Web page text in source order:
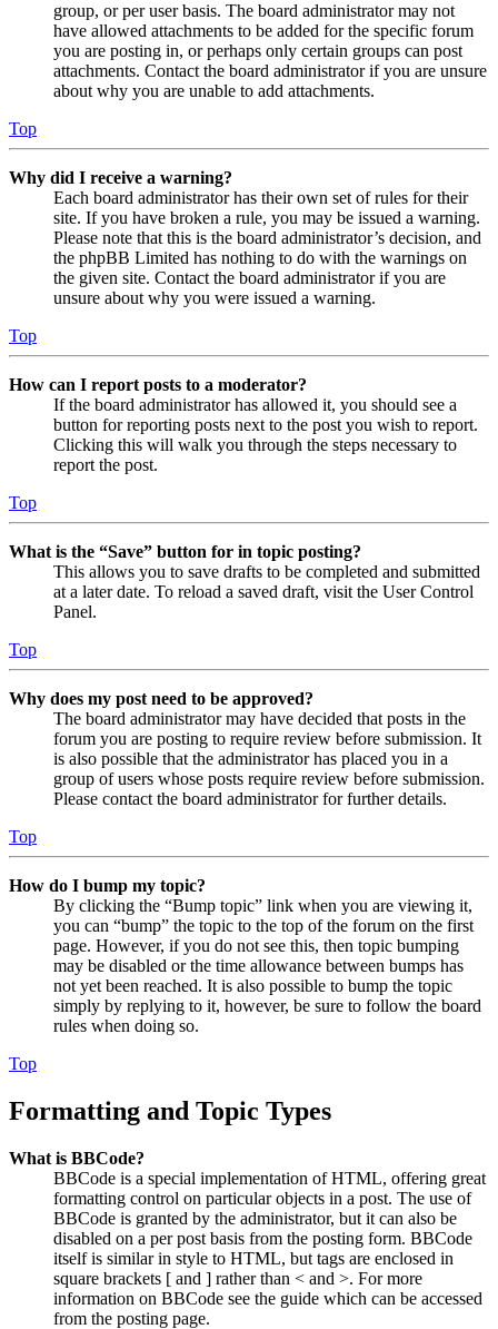
group, or per user basis. The board administrator may not
have allowed attachments to be added for the specific forum
you are posting in, or perhaps only certain groups can post
attachments. Contact the board administrator if you are unsure
about why you are unable to add attachments.
Top
Why did I receive a warning?
Each board administrator has their own set of rules for their
site. If you have broken a rule, you may be issued a warning.
Please note that this is the board administrator’s decision, and
the phpBB Limited has nothing to do with the warnings on
the given site. Contact the board administrator if you are
unsure about why you were issued a warning.
Top
How can I report posts to a moderator?
If the board administrator has allowed it, you should see a
button for reporting posts next to the post you wish to report.
Clicking this will walk you through the steps necessary to
report the post.
Top
What is the “Save” button for in topic posting?
This allows you to save drafts to be completed and submitted
at a later date. To reload a saved draft, visit the User Control
Panel.
Top
Why does my post need to be approved?
The board administrator may have decided that posts in the
forum you are posting to require review before submission. It
is also possible that the administrator has placed you in a
group of users whose posts require review before submission.
Please contact the board administrator for further details.
Top
How do I bump my topic?
By clicking the “Bump topic” link when you are viewing it,
you can “bump” the topic to the top of the forum on the first
page. However, if you do not see this, then topic bumping
may be disabled or the time allowance between bumps has
not yet been reached. It is also possible to bump the topic
simply by replying to it, however, be sure to follow the board
rules when doing so.
Top
Formatting and Topic Types
What is BBCode?
BBCode is a special implementation of HTML, offering great
formatting control on particular objects in a post. The use of
BBCode is granted by the administrator, but it can also be
disabled on a per post basis from the posting form. BBCode
itself is similar in style to HTML, but tags are enclosed in
square brackets [ and ] rather than < and >. For more
information on BBCode see the guide which can be accessed
from the posting page.